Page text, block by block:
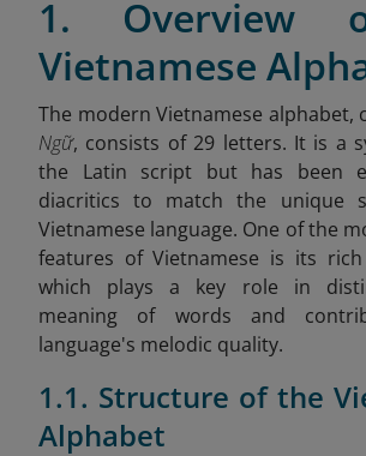
1. Overview
Vietnamese
The modern Vietnamese alphabet,
Ngữ, consists of 29 letters. It is a
the Latin script but has been
diacritics to match the unique
Vietnamese language. One of the
features of Vietnamese is its
which plays a key role in
meaning of words and
language's melodic quality.
1.1. Structure of the
Alphabet